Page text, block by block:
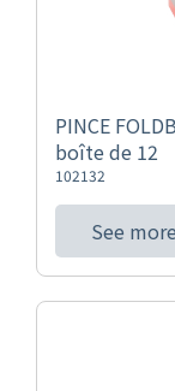
PINCE
boîte de 12
102132
See more